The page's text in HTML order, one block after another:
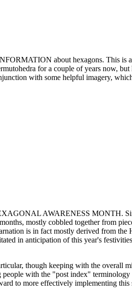
about hexagons. This is
for a couple of years now,
with some helpful imagery,
AWARENESS MONTH.
mostly cobbled together from
is in fact mostly derived from
in anticipation of this year's
though keeping with the overall
with the "post index"
to more effectively implementing